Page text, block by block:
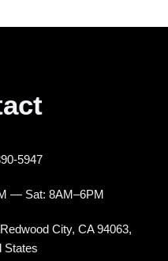
5947
— Sat: 8AM–6PM
City, CA 94063,
States